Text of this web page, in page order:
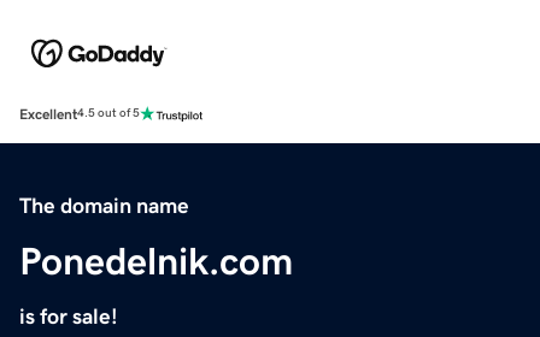
Excellent4.5 out of 5
The domain name
Ponedelnik.com
is for sale!